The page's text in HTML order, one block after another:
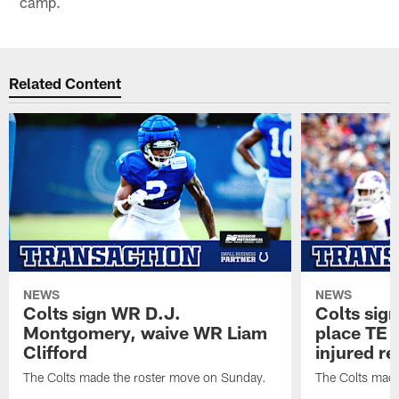
Related Content
NEWS
Colts sign WR D.J.
Montgomery, waive WR Liam
Clifford
The Colts made the roster move on Sunday.
NEWS
Colts
place TE
injured
The Colts